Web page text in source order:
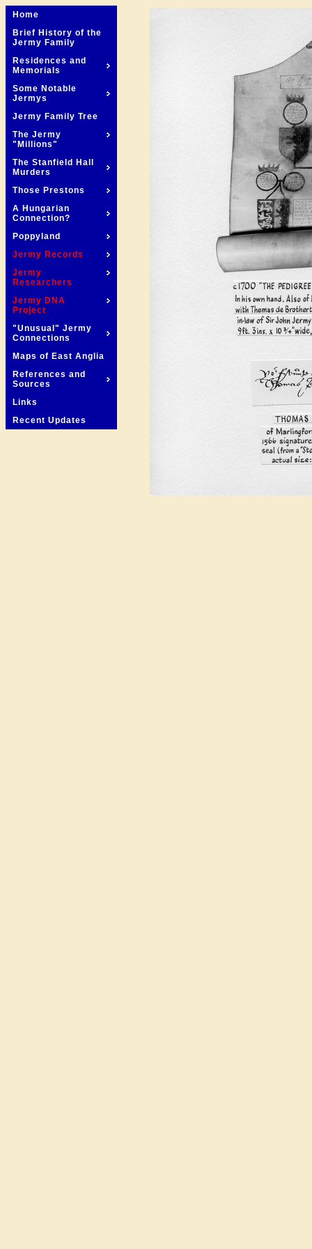
Home
Brief History of the
Jermy Family
Residences and
Memorials
Some Notable
Jermys
Jermy Family Tree
The Jermy
"Millions"
The Stanfield Hall
Murders
Those Prestons
A Hungarian
Connection?
Poppyland
Jermy Records
Jermy
Researchers
Jermy DNA
Project
"Unusual" Jermy
Connections
Maps of East Anglia
References and
Sources
Links
Recent Updates